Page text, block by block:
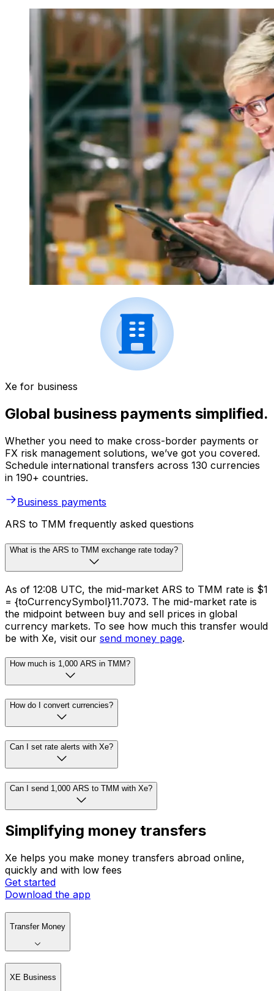
Xe for business
Global business payments simplified.
Whether you need to make cross-border payments or
FX risk management solutions, we’ve got you covered.
Schedule international transfers across 130 currencies
in 190+ countries.
Business payments
ARS to TMM frequently asked questions
What is the ARS to TMM exchange rate today?
As of 12:08 UTC, the mid-market ARS to TMM rate is $1
= {toCurrencySymbol}11.7073. The mid-market rate is
the midpoint between buy and sell prices in global
currency markets. To see how much this transfer would
be with Xe, visit our send money page.
How much is 1,000 ARS in TMM?
How do I convert currencies?
Can I set rate alerts with Xe?
Can I send 1,000 ARS to TMM with Xe?
Simplifying money transfers
Xe helps you make money transfers abroad online,
quickly and with low fees
Get started
Download the app
Transfer Money
XE Business